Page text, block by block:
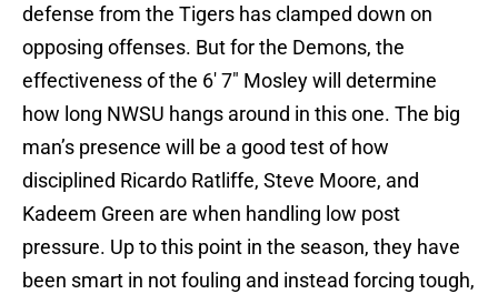
defense from the Tigers has clamped down on
opposing offenses. But for the Demons, the
effectiveness of the 6′ 7″ Mosley will determine
how long NWSU hangs around in this one. The big
man’s presence will be a good test of how
disciplined Ricardo Ratliffe, Steve Moore, and
Kadeem Green are when handling low post
pressure. Up to this point in the season, they have
been smart in not fouling and instead forcing tough,